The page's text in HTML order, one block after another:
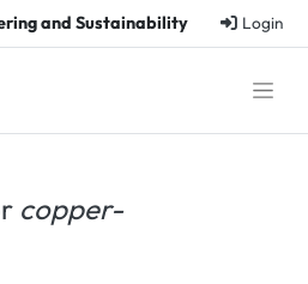
and Sustainability Login
copper-